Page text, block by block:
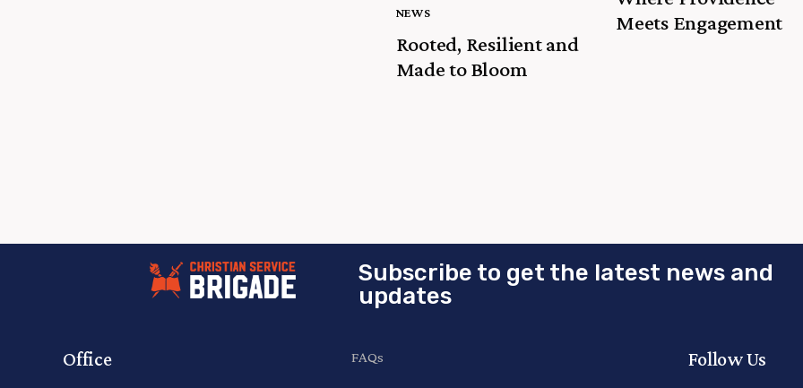
NEWS
Rooted, Resilient and
Made to Bloom
Meets Engagement
Subscribe to get the latest news and
updates
Office FAQs Follow Us